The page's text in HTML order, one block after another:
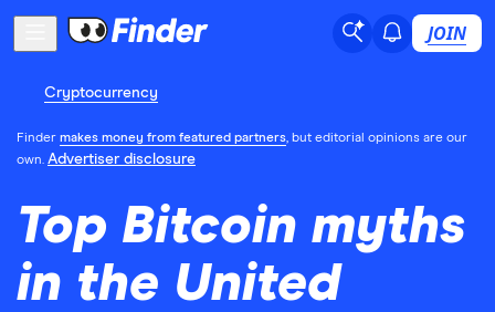
JOIN
Cryptocurrency
Finder makes money from featured partners, but editorial opinions are our
own. Advertiser disclosure
Top Bitcoin myths
in the United